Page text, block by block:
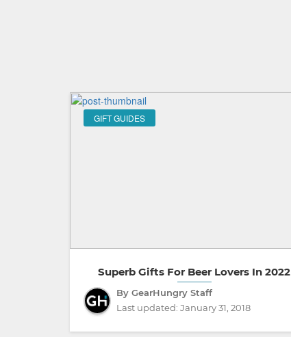
GIFT GUIDES
Superb Gifts For Beer Lovers In 2022
By GearHungry Staff
Last updated: January 31, 2018